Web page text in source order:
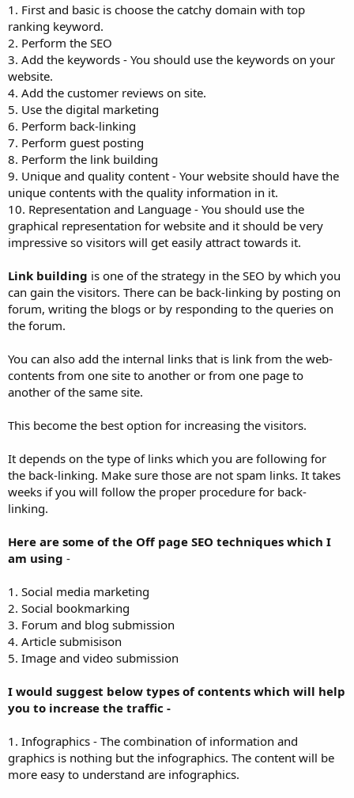
1. First and basic is choose the catchy domain with top
ranking keyword.
2. Perform the SEO
3. Add the keywords - You should use the keywords on your
website.
4. Add the customer reviews on site.
5. Use the digital marketing
6. Perform back-linking
7. Perform guest posting
8. Perform the link building
9. Unique and quality content - Your website should have the
unique contents with the quality information in it.
10. Representation and Language - You should use the
graphical representation for website and it should be very
impressive so visitors will get easily attract towards it.
Link building is one of the strategy in the SEO by which you
can gain the visitors. There can be back-linking by posting on
forum, writing the blogs or by responding to the queries on
the forum.
You can also add the internal links that is link from the web-
contents from one site to another or from one page to
another of the same site.
This become the best option for increasing the visitors.
It depends on the type of links which you are following for
the back-linking. Make sure those are not spam links. It takes
weeks if you will follow the proper procedure for back-
linking.
Here are some of the Off page SEO techniques which I
am using -
1. Social media marketing
2. Social bookmarking
3. Forum and blog submission
4. Article submisison
5. Image and video submission
I would suggest below types of contents which will help
you to increase the traffic -
1. Infographics - The combination of information and
graphics is nothing but the infographics. The content will be
more easy to understand are infographics.